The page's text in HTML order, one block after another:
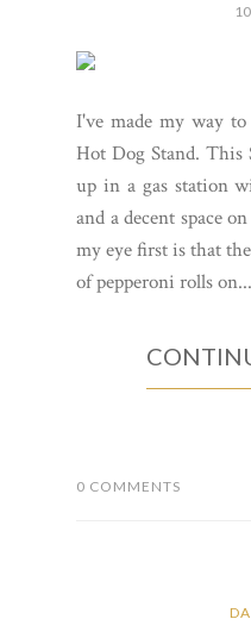
I've made my way
Hot Dog Stand. This
up in a gas station
and a decent space
my eye first is that
of pepperoni rolls on...
0 COMMENTS